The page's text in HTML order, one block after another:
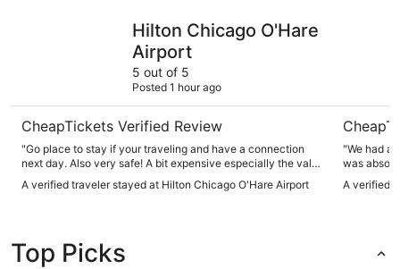
Hilton Chicago O'Hare
Airport
5 out of 5
Posted 1 hour ago
CheapTickets Verified Review
"Go place to stay if your traveling and have a connection
next day. Also very safe! A bit expensive especially the valet
A verified traveler stayed at Hilton Chicago O'Hare Airport
"We had a
was
right at our
A verified
Top Picks